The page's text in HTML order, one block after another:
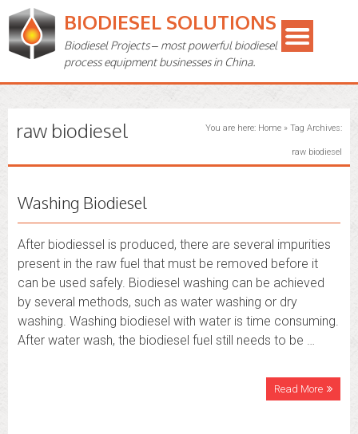
BIODIESEL SOLUTIONS
Biodiesel Projects – most powerful biodiesel
process equipment businesses in China.
raw biodiesel You are here: Home» Tag Archives:
raw biodiesel
Washing Biodiesel
After biodiessel is produced, there are several impurities
present in the raw fuel that must be removed before it
can be used safely. Biodiesel washing can be achieved
by several methods, such as water washing or dry
washing. Washing biodiesel with water is time consuming.
After water wash, the biodiesel fuel still needs to be …
Read More